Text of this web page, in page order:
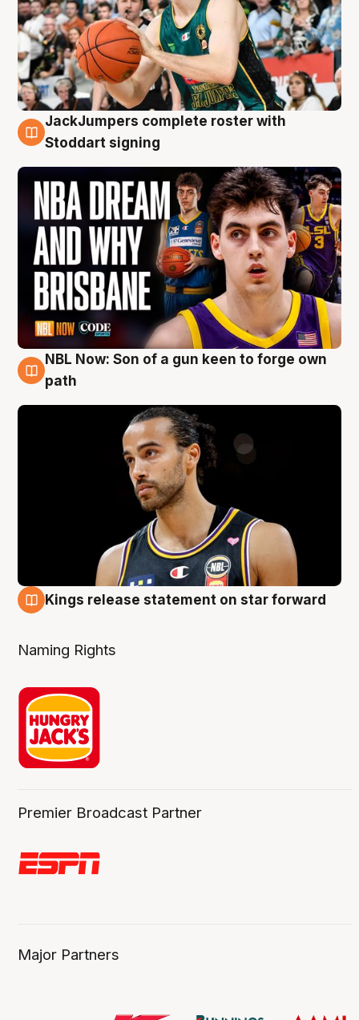
6 Aug
JackJumpers complete roster with
Stoddart signing
5 Aug
NBL Now: Son of a gun keen to forge own
path
Kings release statement on star forward
Naming Rights
Premier Broadcast Partner
Major Partners